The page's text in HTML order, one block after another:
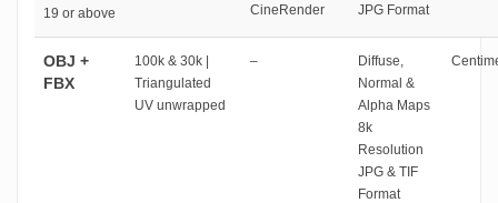
19 or above
CineRender
JPG Format
OBJ +
FBX
100k & 30k |
Triangulated
UV unwrapped
–
Diffuse,
Normal &
Alpha Maps
8k
Resolution
JPG & TIF
Format